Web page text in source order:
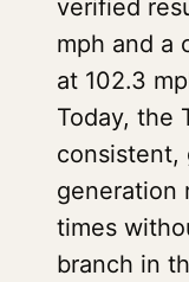
verified
mph and a
at 102.3
Today, the
consistent,
generation
times
branch in